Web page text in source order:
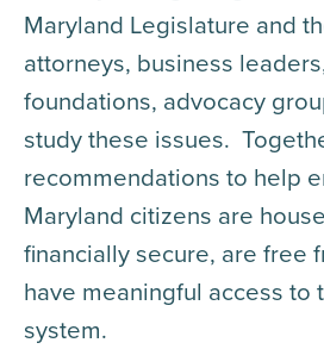
Maryland Legislature and
attorneys, business
foundations, advocacy
study these issues.
recommendations to help
Maryland citizens are
financially secure, are free
have meaningful access to
system.